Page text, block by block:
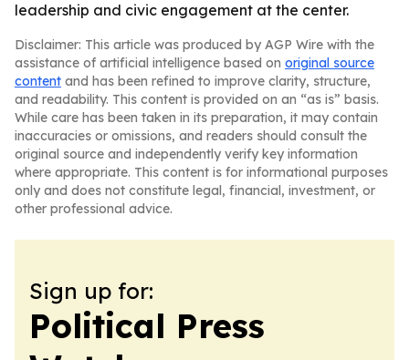
leadership and civic engagement at the center.
Disclaimer: This article was produced by AGP Wire with the
assistance of artificial intelligence based on original source
content and has been refined to improve clarity, structure,
and readability. This content is provided on an “as is” basis.
While care has been taken in its preparation, it may contain
inaccuracies or omissions, and readers should consult the
original source and independently verify key information
where appropriate. This content is for informational purposes
only and does not constitute legal, financial, investment, or
other professional advice.
Sign up for:
Political Press